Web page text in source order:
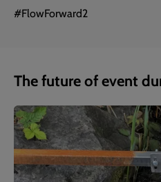
#FlowForward2
The future of event